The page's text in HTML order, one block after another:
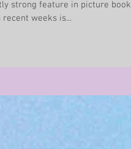
strong feature in picture
weeks is...